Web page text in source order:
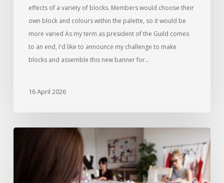
effects of a variety of blocks. Members would choose their
own block and colours within the palette, so it would be
more varied As my term as president of the Guild comes
to an end, I'd like to announce my challenge to make
blocks and assemble this new banner for…
16 April 2026